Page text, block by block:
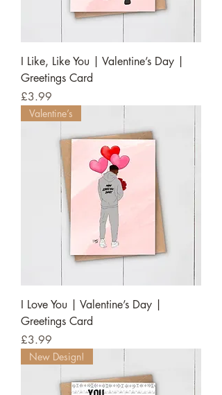
I Like, Like You | Valentine’s Day |
Greetings Card
Price
£3.99
Valentine’s
I Love You | Valentine’s Day |
Greetings Card
Price
£3.99
New Design!